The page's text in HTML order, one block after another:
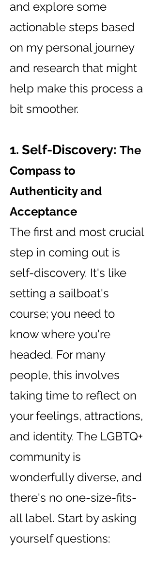
and explore some
actionable steps based
on my personal journey
and research that might
help make this process a
bit smoother.
1. Self-Discovery: The
Compass to
Authenticity and
Acceptance
The first and most crucial
step in coming out is
self-discovery. It's like
setting a sailboat's
course; you need to
know where you're
headed. For many
people, this involves
taking time to reflect on
your feelings, attractions,
and identity. The LGBTQ+
community is
wonderfully diverse, and
there's no one-size-fits-
all label. Start by asking
yourself questions: